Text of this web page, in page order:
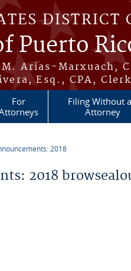
DISTRICT
Puerto
Arias-Marxuach,
Esq., CPA,
For
Filing Without
Attorney
2018
2018